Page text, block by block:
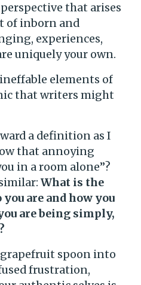
that arises
of inborn and
experiences,
uniquely your own.
elements of
that writers might
a definition as I
that annoying
in a room alone”?
What is the
are and how you
are being simply,
spoon into
frustration,